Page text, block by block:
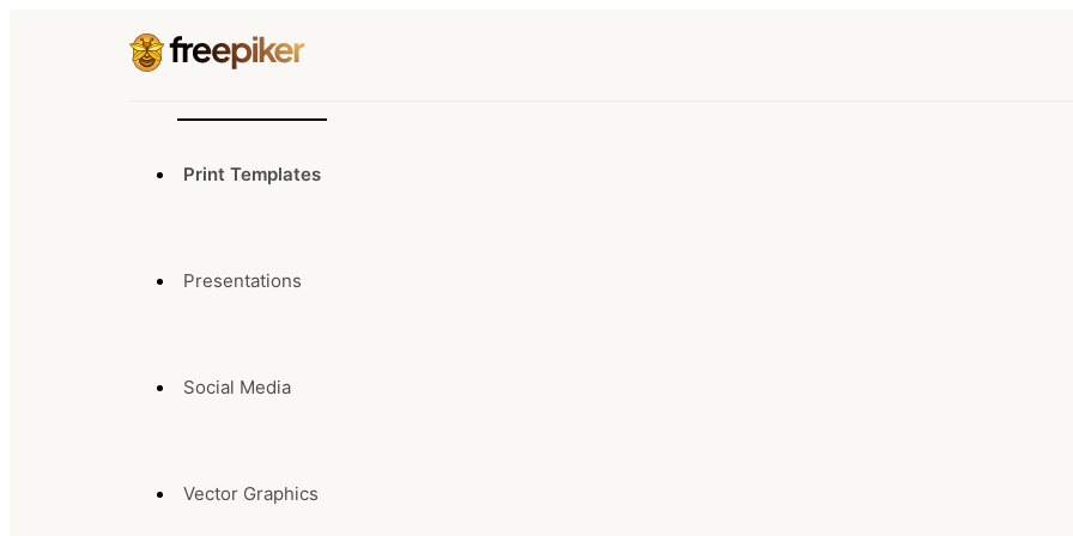
Print Templates
Presentations
Social Media
Vector Graphics